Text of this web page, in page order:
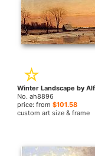
No. ah8896
price: from$101.58
custom art size & frame